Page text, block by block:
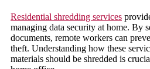
Residential shredding services
managing data security at home. By
documents, remote workers can
theft. Understanding how these
materials should be shredded is